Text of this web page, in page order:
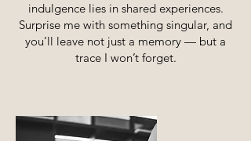
indulgence lies in shared experiences.
Surprise me with something singular, and
you’ll leave not just a memory — but a
trace I won’t forget.